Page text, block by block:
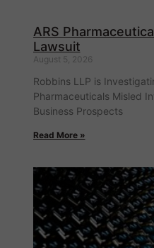
ARS
Lawsuit
August 5, 2026
Robbins LLP is
Pharmaceuticals Misled
Business Prospects
Read More »